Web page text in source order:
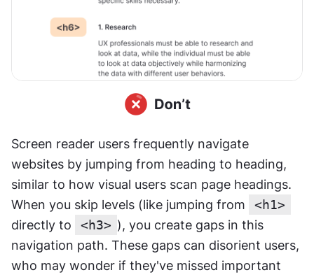
Screen reader users frequently navigate
websites by jumping from heading to heading,
similar to how visual users scan page headings.
When you skip levels (like jumping from
<h1>
directly to
<h3> ), you create gaps in this
navigation path. These gaps can disorient users,
who may wonder if they've missed important